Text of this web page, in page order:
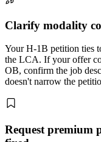
Clarify modality
Your H-1B petition ties
the LCA. If your offer
OB, confirm the job
doesn't narrow the
Request premium